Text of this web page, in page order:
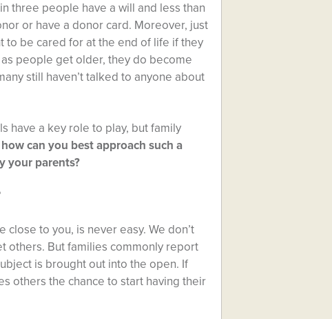
three people have a will and less than
or have a donor card. Moreover, just
to be cared for at the end of life if they
people get older, they do become
still haven’t talked to anyone about
have a key role to play, but family
can you best approach such a
your parents?
to you, is never easy. We don’t
others. But families commonly report
is brought out into the open. If
others the chance to start having their